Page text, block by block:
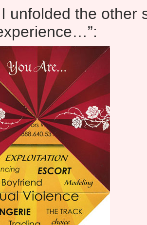
unfolded the other